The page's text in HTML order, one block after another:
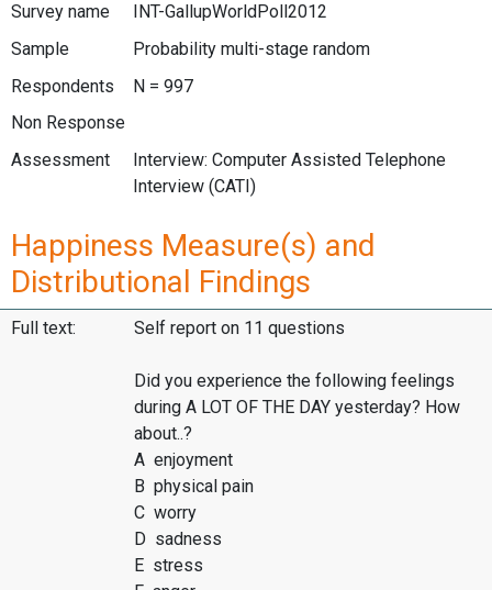
Survey name
INT-GallupWorldPoll2012
Sample
Probability multi-stage random
Respondents
N = 997
Non Response
Assessment
Interview: Computer Assisted Telephone
Interview (CATI)
Happiness Measure(s) and
Distributional Findings
Full text: Self report on 11 questions
Did you experience the following feelings
during A LOT OF THE DAY yesterday? How
about..?
A enjoyment
B physical pain
C worry
D sadness
E stress